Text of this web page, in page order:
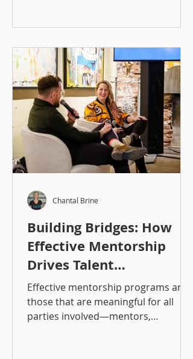
Building Bridges: How
Effective Mentorship
Drives Talent
Development and
Retention
Effective mentorship programs are
those that are meaningful for all
parties involved—mentors,
Chantal Brine